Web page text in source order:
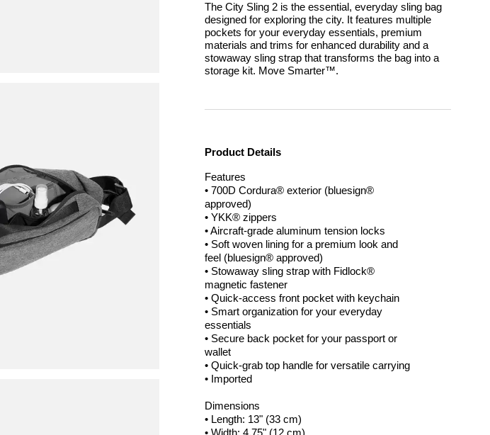
The City Sling 2 is the essential, everyday sling bag
designed for exploring the city. It features multiple
pockets for your everyday essentials, premium
materials and trims for enhanced durability and a
stowaway sling strap that transforms the bag into a
storage kit. Move Smarter™.
Product Details
Features
• 700D Cordura® exterior (bluesign®
approved)
• YKK® zippers
• Aircraft-grade aluminum tension locks
• Soft woven lining for a premium look and
feel (bluesign® approved)
• Stowaway sling strap with Fidlock®
magnetic fastener
• Quick-access front pocket with keychain
• Smart organization for your everyday
essentials
• Secure back pocket for your passport or
wallet
• Quick-grab top handle for versatile carrying
• Imported
Dimensions
• Length: 13" (33 cm)